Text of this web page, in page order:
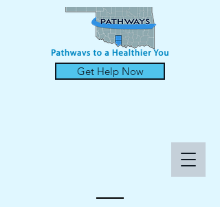
Get Help Now